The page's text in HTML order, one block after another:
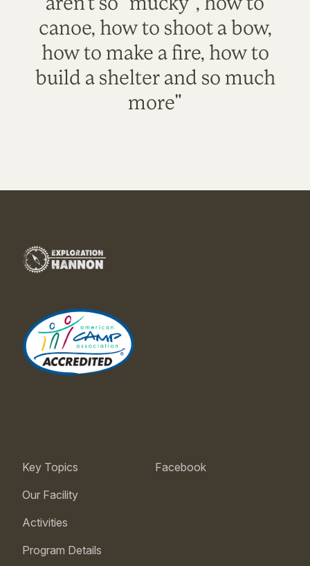
aren’t so “mucky”, how to
canoe, how to shoot a bow,
how to make a fire, how to
build a shelter and so much
more"
Key Topics
Our Facility
Activities
Program Details
Facebook